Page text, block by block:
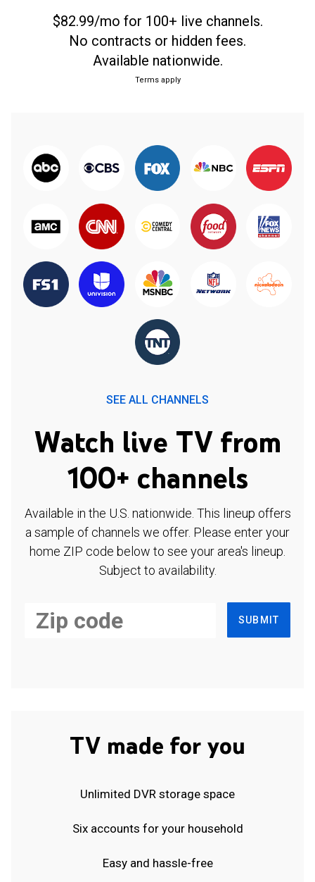
$82.99/mo for 100+ live channels.
No contracts or hidden fees.
Available nationwide.
Terms apply
SEE ALL CHANNELS
Watch live TV from
100+ channels
Available in the U.S. nationwide. This lineup offers
a sample of channels we offer. Please enter your
home ZIP code below to see your area's lineup.
Subject to availability.
SUBMIT
TV made for you
Unlimited DVR storage space
Six accounts for your household
Easy and hassle-free